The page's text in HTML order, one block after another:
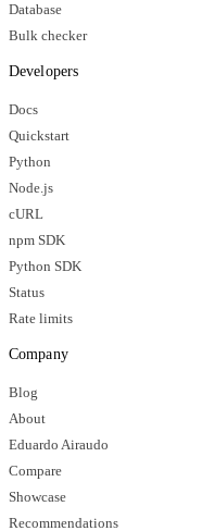
Database
Bulk checker
Developers
Docs
Quickstart
Python
Node.js
cURL
npm SDK
Python SDK
Status
Rate limits
Company
Blog
About
Eduardo Airaudo
Compare
Showcase
Recommendations